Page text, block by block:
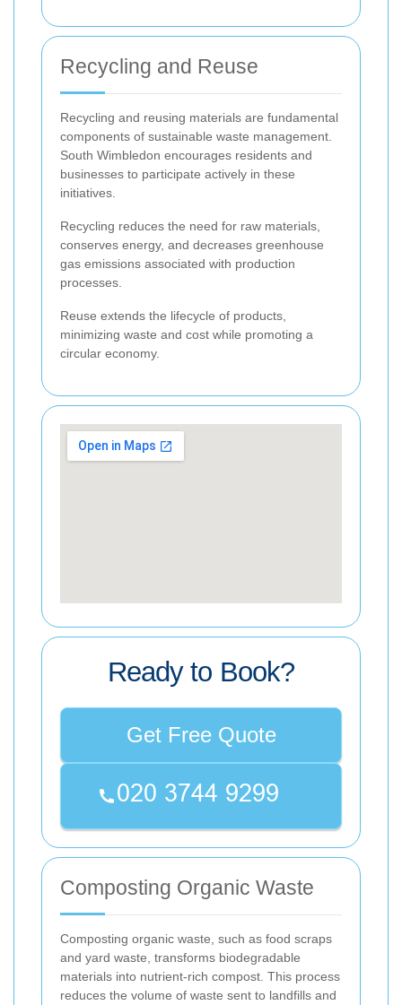
Recycling and Reuse
Recycling and reusing materials are fundamental
components of sustainable waste management.
South Wimbledon encourages residents and
businesses to participate actively in these
initiatives.
Recycling reduces the need for raw materials,
conserves energy, and decreases greenhouse
gas emissions associated with production
processes.
Reuse extends the lifecycle of products,
minimizing waste and cost while promoting a
circular economy.
Ready to Book?
Get Free Quote
Composting Organic Waste
Composting organic waste, such as food scraps
and yard waste, transforms biodegradable
materials into nutrient-rich compost. This process
reduces the volume of waste sent to landfills and